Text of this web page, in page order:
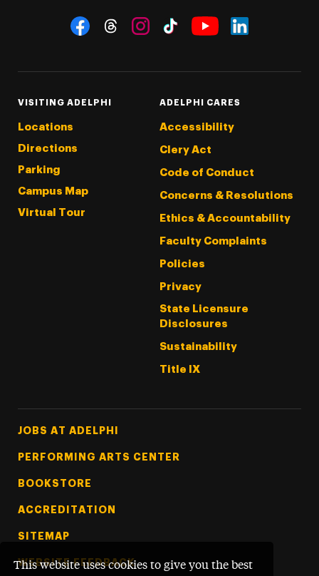
This website uses cookies to give you the best
Social Navigation
VISITING ADELPHI
Locations
Directions
Parking
Campus Map
Virtual Tour
ADELPHI CARES
Accessibility
Clery Act
Code of Conduct
Concerns & Resolutions
Ethics & Accountability
Faculty Complaints
Policies
Privacy
State Licensure
Disclosures
Sustainability
Title IX
Footer Tertiary
JOBS AT ADELPHI
PERFORMING ARTS CENTER
BOOKSTORE
ACCREDITATION
SITEMAP
WEBSITE FEEDBACK